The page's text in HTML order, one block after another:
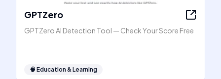
GPTZero
GPTZero AI Detection Tool — Check Your Score Free
🧠 Education & Learning